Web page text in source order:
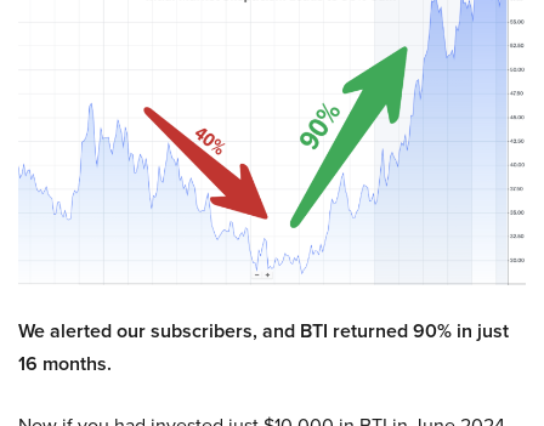
We alerted our subscribers, and BTI returned 90% in just
16 months.